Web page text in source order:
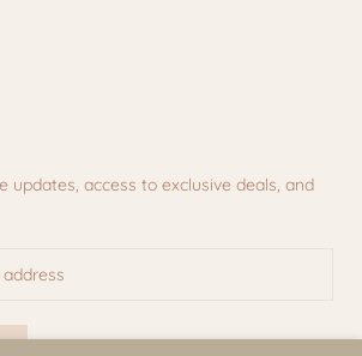
updates, access to exclusive deals, and